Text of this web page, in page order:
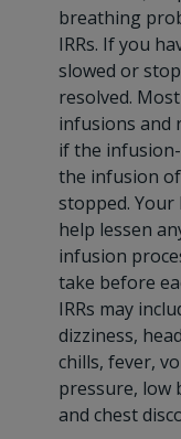
breathing
IRRs. If you
slowed or
resolved.
infusions and
if the
the infusion of
stopped.
help lessen
infusion
take before
IRRs may
dizziness,
chills, fever,
pressure, low
and chest